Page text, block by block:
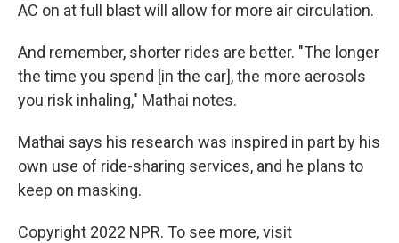
AC on at full blast will allow for more air circulation.
And remember, shorter rides are better. "The longer
the time you spend [in the car], the more aerosols
you risk inhaling," Mathai notes.
Mathai says his research was inspired in part by his
own use of ride-sharing services, and he plans to
keep on masking.
Copyright 2022 NPR. To see more, visit